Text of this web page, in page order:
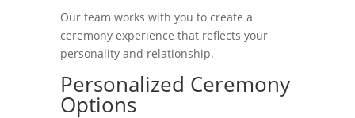
Our team works with you to create a
ceremony experience that reflects your
personality and relationship.
Personalized Ceremony
Options